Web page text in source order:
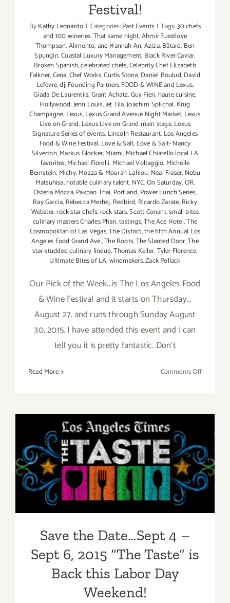
Festival!
ByKathy Leonardo | Categories:Past Events | Tags:30 chefs
and 100 wineries. That same night,Ahmir ?uestlove
Thompson,Alimento,and Hannah An,Aziza,Bâtard, Ben
Spungin. Coastal Luxury Management, Black River Caviar,
Broken Spanish,celebrated chefs,Celebrity Chef Elizabeth
Falkner,Cena,Chef Works,Curtis Stone,Daniel Boulud,David
Lefevre,dj,Founding Partners FOOD & WINE and Lexus,
Giada De Laurentiis,Grant Achatz,Guy Fieri, haute cuisine,
Hollywood,Jenn Louis,Jet Tila,Joachim Splichal, Krug
Champagne, Lexus,Lexus Grand Avenue Night Market, Lexus
Live on Grand, Lexus Live on Grand main stage,Lexus
Signature Series of events, Lincoln Restaurant, Los Angeles
Food & Wine Festival,Love & Salt, Love & Salt- Nancy
Silverton,Markus Glocker,Miami, Michael Chiarello local LA
favorites,Michael Fiorelli, Michael Voltaggio, Michelle
Bernstein, Michy,Mozza & Mourah Lahlou,Neal Fraser, Nobu
Matsuhisa,notable culinary talent,NYC,On Saturday,OR,
Osteria Mozza,Pakpao Thai, Portland,Power Lunch Series,
Ray Garcia, Rebecca Merhej, Redbird, Ricardo Zarate, Ricky
Webster,rock star chefs,rock stars,Scott Conant,small bites
culinary masters Charles Phan,tastings,The Ace Hotel,The
Cosmopolitan of Las Vegas,The District,the fifth Annual Los
Angeles Food Grand Ave.,The Roots,The Slanted Door,The
star-studded culinary lineup,Thomas Keller,Tyler Florence,
Ultimate Bites of LA,winemakers,Zack Pollack
Our Pick of the Week...is The Los Angeles Food
& Wine Festival and it starts on Thursday...
August 27, and runs through Sunday August
30, 2015. I have attended this event and I can
tell you it is pretty fantastic. Don't
Read More Comments Offon
2015:
of
the
Week…
the
Angeles
Save the Date…Sept 4 – Sept
6, 2015 “The Taste” is Back
this Labor Day Weekend!
Save the Date…Sept 4 –
Sept 6, 2015 “The Taste” is
Back this Labor Day
Weekend!